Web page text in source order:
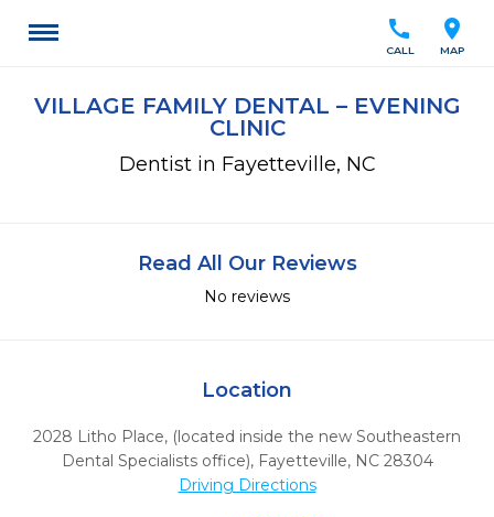
location_on
MAP
call
CALL
VILLAGE FAMILY DENTAL – EVENING
CLINIC
Dentist in Fayetteville, NC
Read All Our Reviews
No reviews
Location
2028 Litho Place, (located inside the new Southeastern
Dental Specialists office), Fayetteville, NC 28304
Driving Directions